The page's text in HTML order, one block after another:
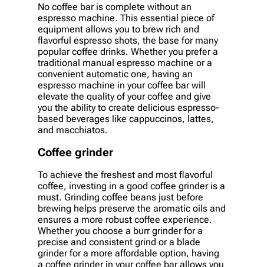
No coffee bar is complete without an
espresso machine. This essential piece of
equipment allows you to brew rich and
flavorful espresso shots, the base for many
popular coffee drinks. Whether you prefer a
traditional manual espresso machine or a
convenient automatic one, having an
espresso machine in your coffee bar will
elevate the quality of your coffee and give
you the ability to create delicious espresso-
based beverages like cappuccinos, lattes,
and macchiatos.
Coffee grinder
To achieve the freshest and most flavorful
coffee, investing in a good coffee grinder is a
must. Grinding coffee beans just before
brewing helps preserve the aromatic oils and
ensures a more robust coffee experience.
Whether you choose a burr grinder for a
precise and consistent grind or a blade
grinder for a more affordable option, having
a coffee grinder in your coffee bar allows you